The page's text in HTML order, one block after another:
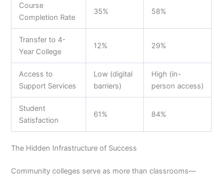
Course
Completion Rate
35% 58%
Transfer to 4-
Year College
12% 29%
Access to
Support Services
Low (digital
barriers)
High (in-
person access)
Student
Satisfaction
61% 84%
The Hidden Infrastructure of Success
Community colleges serve as more than classrooms—